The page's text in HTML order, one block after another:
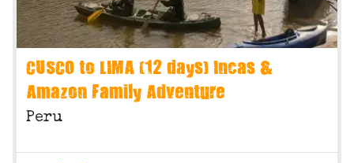
CUSCO to LIMA (12 days) Incas &
Amazon Family Adventure
Peru